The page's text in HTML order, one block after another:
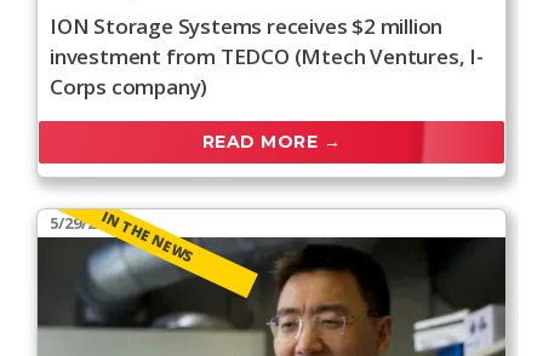
ION Storage Systems receives $2 million
investment from TEDCO (Mtech Ventures, I-
Corps company)
READ MORE →
5/29/2026IN THE NEWS